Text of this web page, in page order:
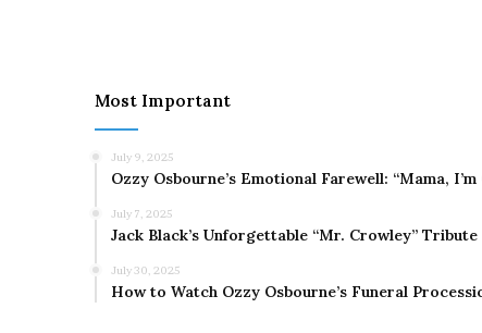
Most Important
July 9, 2025
Ozzy Osbourne’s Emotional Farewell: “Mama,
July 7, 2025
Jack Black’s Unforgettable “Mr. Crowley”
July 30, 2025
How to Watch Ozzy Osbourne’s Funeral